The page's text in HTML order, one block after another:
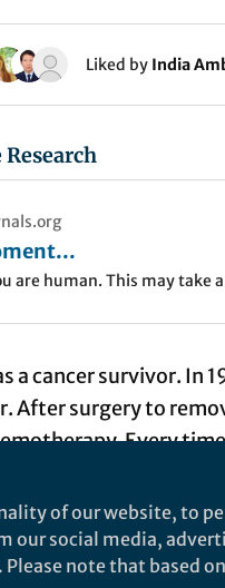
Liked by India
are human. This may take
a cancer survivor. In
After surgery to
Every
the side effect.
give to the colon
great pain to finish
of our website, to
our social media,
note that based